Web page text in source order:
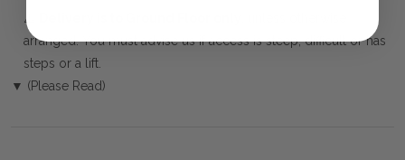
⚠️
arranged. You must advise us if access is steep, difficult or has
steps or a lift.
▼ (Please Read)